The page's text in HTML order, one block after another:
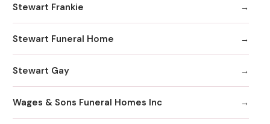
Stewart Frankie
Stewart Funeral Home
Stewart Gay
Wages & Sons Funeral Homes Inc